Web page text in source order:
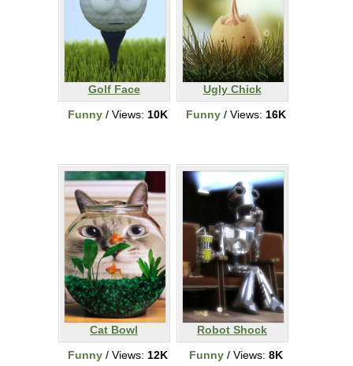
Golf Face
Funny/ Views: 10K
Ugly Chick
Funny/ Views: 16K
Cat Bowl
Funny/ Views: 12K
Robot Shock
Funny/ Views: 8K